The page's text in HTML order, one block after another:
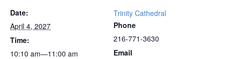
Date:
April 4, 2027
Time:
10:10 am—11:00 am
Trinity Cathedral
Phone
216-771-3630
Email